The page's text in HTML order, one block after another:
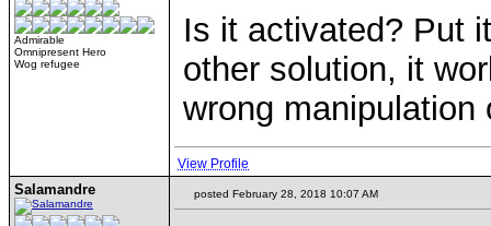
Admirable
Omnipresent Hero
Wog refugee
Is it activated? Put
other solution, it
wrong manipulation
View Profile
Salamandre posted February 28, 2018 10:07 AM